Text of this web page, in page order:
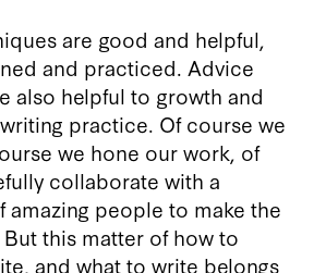
are good and helpful,
and practiced. Advice
also helpful to growth and
practice. Of course we
we hone our work, of
collaborate with a
amazing people to make the
this matter of how to
and what to write belongs